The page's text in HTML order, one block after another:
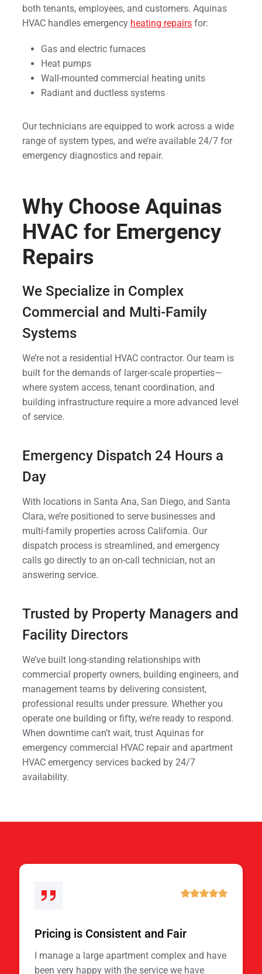
both tenants, employees, and customers. Aquinas
HVAC handles emergency heating repairs for:
Gas and electric furnaces
Heat pumps
Wall-mounted commercial heating units
Radiant and ductless systems
Our technicians are equipped to work across a wide
range of system types, and we’re available 24/7 for
emergency diagnostics and repair.
Why Choose Aquinas
HVAC for Emergency
Repairs
We Specialize in Complex
Commercial and Multi-Family
Systems
We’re not a residential HVAC contractor. Our team is
built for the demands of larger-scale properties—
where system access, tenant coordination, and
building infrastructure require a more advanced level
of service.
Emergency Dispatch 24 Hours a
Day
With locations in Santa Ana, San Diego, and Santa
Clara, we’re positioned to serve businesses and
multi-family properties across California. Our
dispatch process is streamlined, and emergency
calls go directly to an on-call technician, not an
answering service.
Trusted by Property Managers and
Facility Directors
We’ve built long-standing relationships with
commercial property owners, building engineers, and
management teams by delivering consistent,
professional results under pressure. Whether you
operate one building or fifty, we’re ready to respond.
When downtime can’t wait, trust Aquinas for
emergency commercial HVAC repair and apartment
HVAC emergency services backed by 24/7
availability.
Pricing is Consistent and Fair
I manage a large apartment complex and have
been very happy with the service we have